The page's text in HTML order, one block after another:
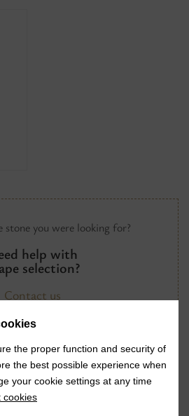
you were looking for?
help with
selection?
Contact us
the proper function and security of
the best possible experience when
your cookie settings at any time
cookies